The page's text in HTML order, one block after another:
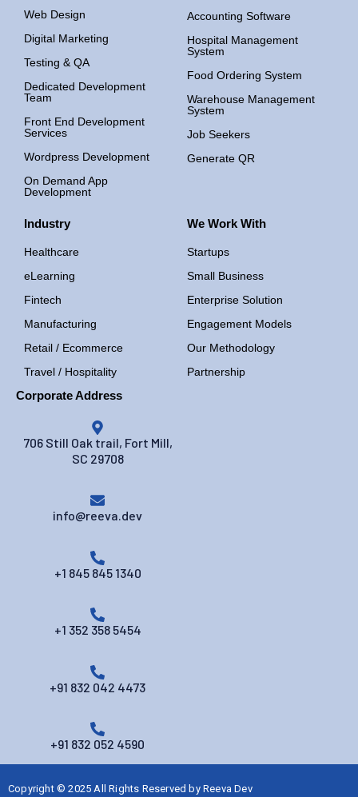
Web Design
Digital Marketing
Testing & QA
Dedicated Development
Team
Front End Development
Services
Wordpress Development
On Demand App
Development
Accounting Software
Hospital Management
System
Food Ordering System
Warehouse Management
System
Job Seekers
Generate QR
Industry
Healthcare
eLearning
Fintech
Manufacturing
Retail / Ecommerce
Travel / Hospitality
We Work With
Startups
Small Business
Enterprise Solution
Engagement Models
Our Methodology
Partnership
Corporate Address
706 Still Oak trail, Fort Mill,
SC 29708
info@reeva.dev
+1 845 845 1340
+1 352 358 5454
+91 832 042 4473
+91 832 052 4590
Copyright © 2025 All Rights Reserved by Reeva Dev